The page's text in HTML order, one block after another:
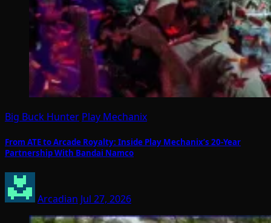
Big Buck Hunter Play Mechanix
From ATE to Arcade Royalty: Inside Play Mechanix’s 20-Year
Partnership With Bandai Namco
Arcadian Jul 27, 2026